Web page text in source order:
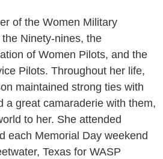
of the Women Military
Ninety-nines, the
of Women Pilots, and the
Pilots. Throughout her life,
maintained strong ties with
a great camaraderie with them,
to her. She attended
each Memorial Day weekend
Texas for WASP